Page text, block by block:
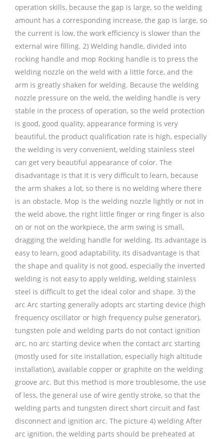
operation skills, because the gap is large, so the welding
amount has a corresponding increase, the gap is large, so
the current is low, the work efficiency is slower than the
external wire filling. 2) Welding handle, divided into
rocking handle and mop Rocking handle is to press the
welding nozzle on the weld with a little force, and the
arm is greatly shaken for welding. Because the welding
nozzle pressure on the weld, the welding handle is very
stable in the process of operation, so the weld protection
is good, good quality, appearance forming is very
beautiful, the product qualification rate is high, especially
the welding is very convenient, welding stainless steel
can get very beautiful appearance of color. The
disadvantage is that it is very difficult to learn, because
the arm shakes a lot, so there is no welding where there
is an obstacle. Mop is the welding nozzle lightly or not in
the weld above, the right little finger or ring finger is also
on or not on the workpiece, the arm swing is small,
dragging the welding handle for welding. Its advantage is
easy to learn, good adaptability, its disadvantage is that
the shape and quality is not good, especially the inverted
welding is not easy to apply welding, welding stainless
steel is difficult to get the ideal color and shape. 3) the
arc Arc starting generally adopts arc starting device (high
frequency oscillator or high frequency pulse generator),
tungsten pole and welding parts do not contact ignition
arc, no arc starting device when the contact arc starting
(mostly used for site installation, especially high altitude
installation), available copper or graphite on the welding
groove arc. But this method is more troublesome, the use
of less, the general use of wire gently stroke, so that the
welding parts and tungsten direct short circuit and fast
disconnect and ignition arc. The picture 4) welding After
arc ignition, the welding parts should be preheated at